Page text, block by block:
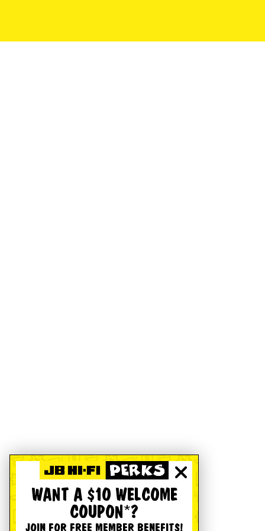
WANT A $10 WELCOME
COUPON*?
JOIN FOR FREE MEMBER BENEFITS!